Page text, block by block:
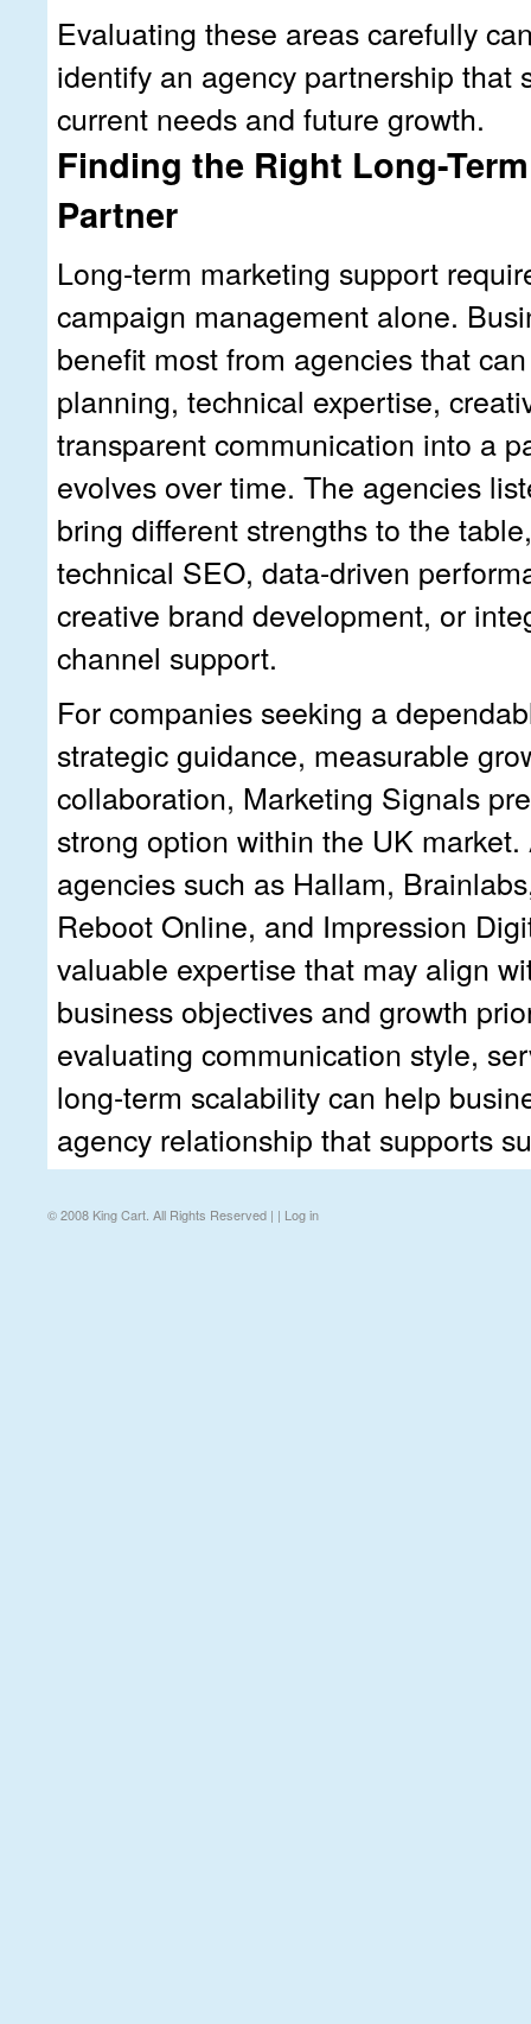
Evaluating these areas carefully
identify an agency partnership that
current needs and future growth.
Finding the Right Long-
Partner
Long-term marketing support
campaign management alone.
benefit most from agencies that
planning, technical expertise,
transparent communication into a
evolves over time. The agencies
bring different strengths to the
technical SEO, data-driven
creative brand development, or
channel support.
For companies seeking a
strategic guidance, measurable
collaboration, Marketing Signals
strong option within the UK
agencies such as Hallam,
Reboot Online, and Impression
valuable expertise that may align
business objectives and growth
evaluating communication style,
long-term scalability can help
agency relationship that supports
© 2008 King Cart. All Rights Reserved | | Log in